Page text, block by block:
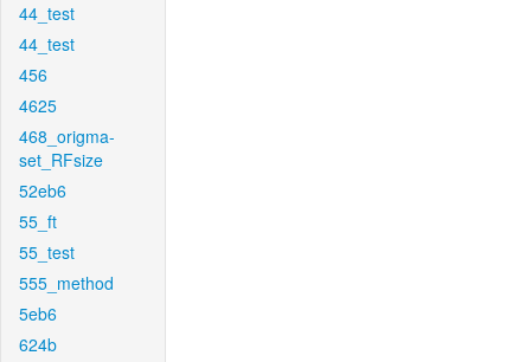
44_test
44_test
456
4625
468_origma-
set_RFsize
52eb6
55_ft
55_test
555_method
5eb6
624b